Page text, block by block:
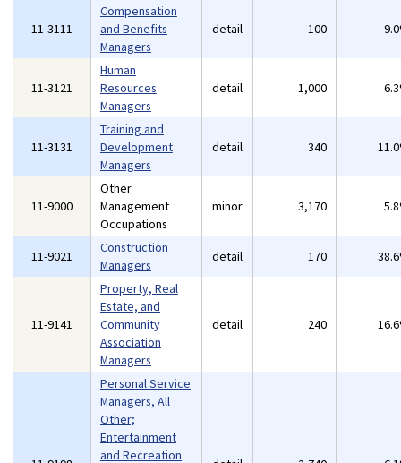
11-3111
Compensation
and Benefits
Managers
detail 100
11-3121
Human
Resources
Managers
detail 1,000
11-3131
Training and
Development
Managers
detail 340
11-9000
Other
Management
Occupations
minor 3,170
11-9021
Construction
Managers
detail 170
11-9141
Property, Real
Estate, and
Community
Association
Managers
detail 240
Personal Service
Managers, All
Other;
Entertainment
and Recreation